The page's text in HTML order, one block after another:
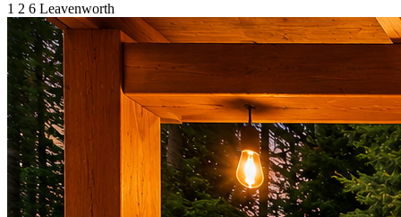
1 2 6 Leavenworth